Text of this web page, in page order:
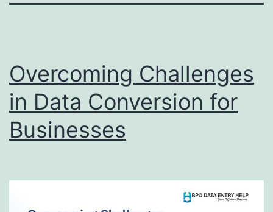
Overcoming Challenges
in Data Conversion for
Businesses